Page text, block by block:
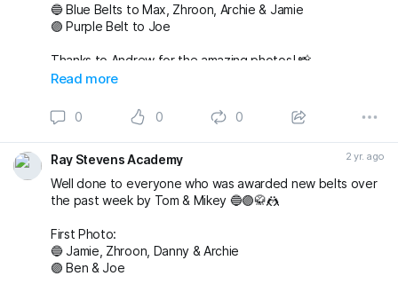
🔵 Blue Belts to Max, Zhroon, Archie & Jamie
🟣 Purple Belt to Joe
Thanks to Andrew for the amazing photos! 📸
fightingproductions
buckmasterjiujitsu sophieablettbjj adampearce90
#bjj
#BJJGrading #BJJGradingDay
#BJJGradingSystem
#BJJGradingBelts #BJJBelts #BJJLife #BJJLifestyle
#BJJTraining #raystevensacademy
Read more
0 0 0
Ray Stevens Academy 2 yr. ago
Well done to everyone who was awarded new belts over
the past week by Tom & Mikey 🔵🟣🥋🤼
First Photo:
🔵 Jamie, Zhroon, Danny & Archie
🟣 Ben & Joe